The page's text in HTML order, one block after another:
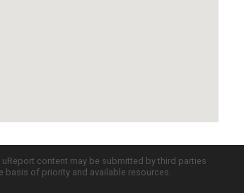
content may be submitted by third parties
of priority and available resources.